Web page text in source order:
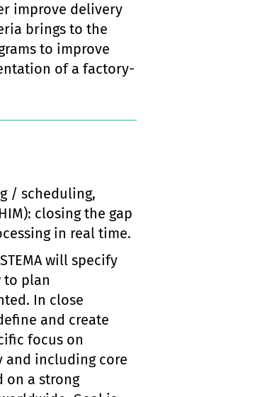
improve delivery
brings to the
to improve
of a factory-
/ scheduling,
closing the gap
in real time.
will specify
to plan
In close
and create
focus on
including core
on a strong